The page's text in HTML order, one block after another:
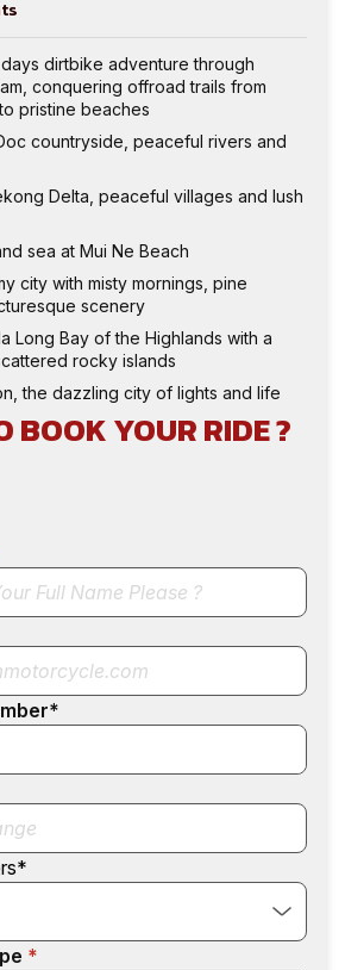
dirtbike adventure through
conquering offroad trails from
pristine beaches
countryside, peaceful rivers and
Delta, peaceful villages and lush
sea at Mui Ne Beach
city with misty mornings, pine
scenery
Long Bay of the Highlands with a
rocky islands
the dazzling city of lights and life
BOOK YOUR RIDE ?
*
*